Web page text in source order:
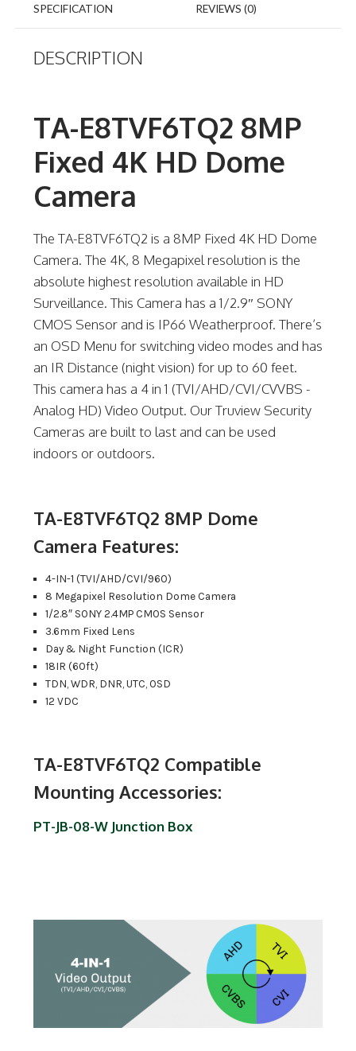
SPECIFICATION REVIEWS (0)
DESCRIPTION
TA-E8TVF6TQ2 8MP
Fixed 4K HD Dome
Camera
The TA-E8TVF6TQ2 is a 8MP Fixed 4K HD Dome
Camera. The 4K, 8 Megapixel resolution is the
absolute highest resolution available in HD
Surveillance. This Camera has a 1/2.9″ SONY
CMOS Sensor and is IP66 Weatherproof. There’s
an OSD Menu for switching video modes and has
an IR Distance (night vision) for up to 60 feet.
This camera has a 4 in 1 (TVI/AHD/CVI/CVVBS -
Analog HD) Video Output. Our Truview Security
Cameras are built to last and can be used
indoors or outdoors.
TA-E8TVF6TQ2 8MP Dome
Camera Features:
4-IN-1 (TVI/AHD/CVI/960)
8 Megapixel Resolution Dome Camera
1/2.8″ SONY 2.4MP CMOS Sensor
3.6mm Fixed Lens
Day & Night Function (ICR)
18IR (60ft)
TDN, WDR, DNR, UTC, OSD
12 VDC
TA-E8TVF6TQ2 Compatible
Mounting Accessories:
PT-JB-08-W Junction Box